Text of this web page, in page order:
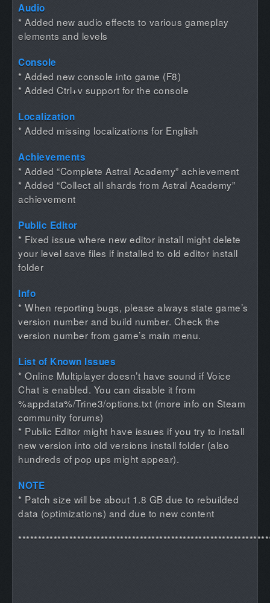
Audio
* Added new audio effects to various gameplay
elements and levels
Console
* Added new console into game (F8)
* Added Ctrl+v support for the console
Localization
* Added missing localizations for English
Achievements
* Added “Complete Astral Academy” achievement
* Added “Collect all shards from Astral Academy”
achievement
Public Editor
* Fixed issue where new editor install might delete
your level save files if installed to old editor install
folder
Info
* When reporting bugs, please always state game’s
version number and build number. Check the
version number from game’s main menu.
List of Known Issues
* Online Multiplayer doesn’t have sound if Voice
Chat is enabled. You can disable it from
%appdata%/Trine3/options.txt (more info on Steam
community forums)
* Public Editor might have issues if you try to install
new version into old versions install folder (also
hundreds of pop ups might appear).
NOTE
* Patch size will be about 1.8 GB due to rebuilded
data (optimizations) and due to new content